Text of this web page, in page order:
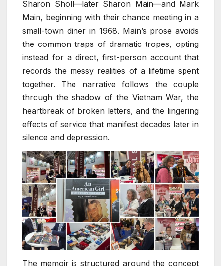
Sharon Sholl—later Sharon Main—and Mark
Main, beginning with their chance meeting in a
small-town diner in 1968. Main’s prose avoids
the common traps of dramatic tropes, opting
instead for a direct, first-person account that
records the messy realities of a lifetime spent
together. The narrative follows the couple
through the shadow of the Vietnam War, the
heartbreak of broken letters, and the lingering
effects of service that manifest decades later in
silence and depression.
The memoir is structured around the concept